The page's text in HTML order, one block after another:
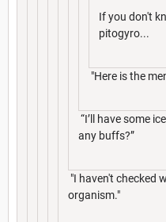
If you don't
pitogyro...
"Here is the
“I’ll have some
any buffs?”
"I haven't checked
organism."